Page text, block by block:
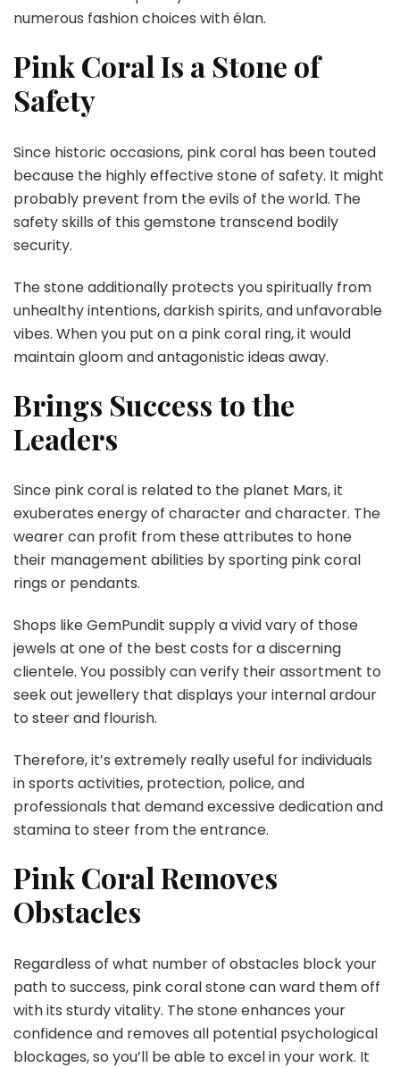
numerous fashion choices with élan.
Pink Coral Is a Stone of
Safety
Since historic occasions, pink coral has been touted
because the highly effective stone of safety. It might
probably prevent from the evils of the world. The
safety skills of this gemstone transcend bodily
security.
The stone additionally protects you spiritually from
unhealthy intentions, darkish spirits, and unfavorable
vibes. When you put on a pink coral ring, it would
maintain gloom and antagonistic ideas away.
Brings Success to the
Leaders
Since pink coral is related to the planet Mars, it
exuberates energy of character and character. The
wearer can profit from these attributes to hone
their management abilities by sporting pink coral
rings or pendants.
Shops like GemPundit supply a vivid vary of those
jewels at one of the best costs for a discerning
clientele. You possibly can verify their assortment to
seek out jewellery that displays your internal ardour
to steer and flourish.
Therefore, it’s extremely really useful for individuals
in sports activities, protection, police, and
professionals that demand excessive dedication and
stamina to steer from the entrance.
Pink Coral Removes
Obstacles
Regardless of what number of obstacles block your
path to success, pink coral stone can ward them off
with its sturdy vitality. The stone enhances your
confidence and removes all potential psychological
blockages, so you’ll be able to excel in your work. It